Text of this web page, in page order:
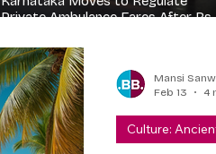
Private Ambulance Fares After Rs
Culture:
Mansi
Feb 13
4